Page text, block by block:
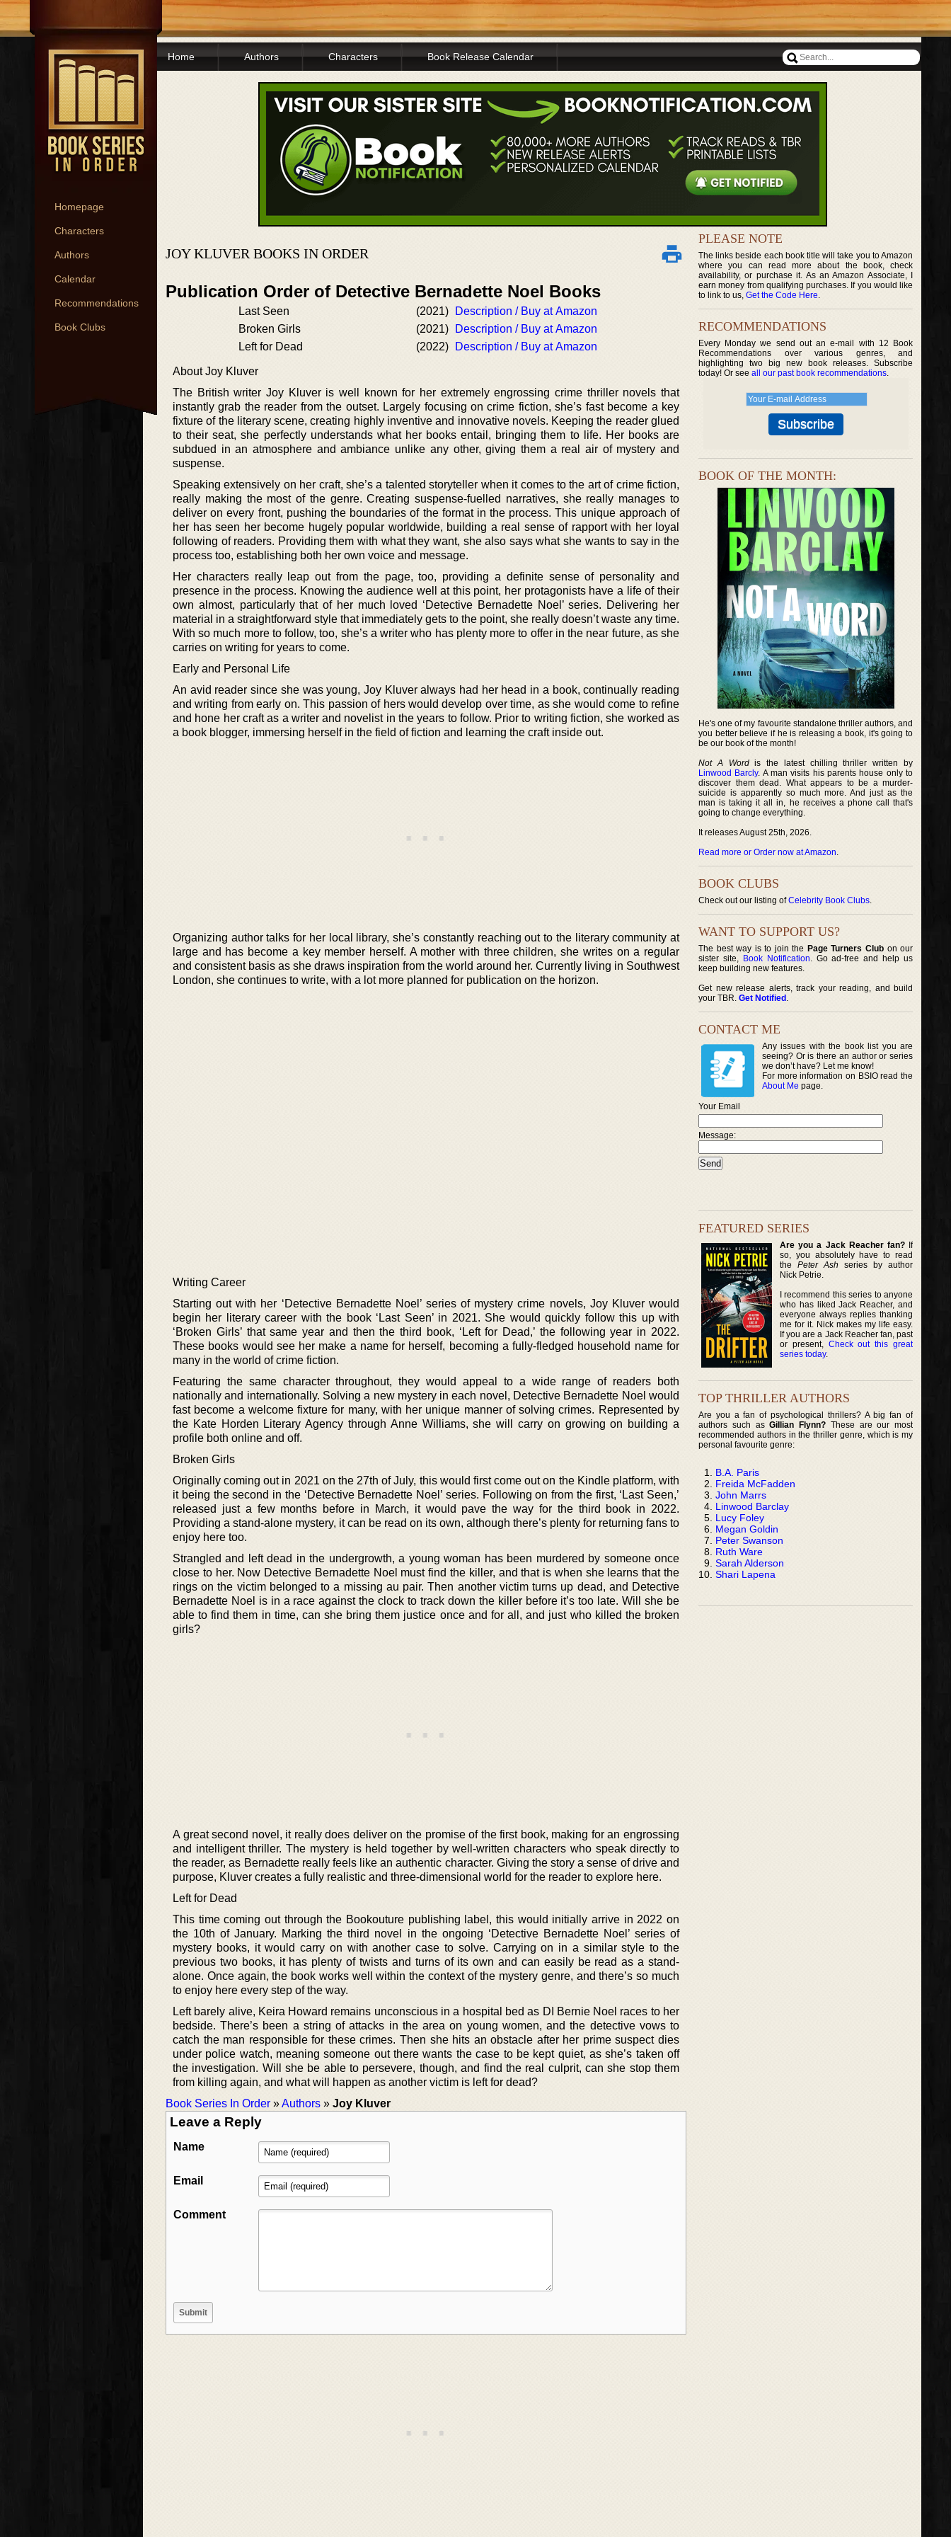
Homepage
Characters
Authors
Calendar
Recommendations
Book Clubs
Home Authors Characters Book Release Calendar
JOY KLUVER BOOKS IN ORDER
Publication Order of Detective Bernadette Noel Books
Last Seen (2021)
Description / Buy at Amazon
Broken Girls
(2021)
Description / Buy at Amazon
Left for Dead
(2022) Description / Buy at Amazon
About Joy Kluver
The British writer Joy Kluver is well known for her extremely engrossing crime thriller novels that
instantly grab the reader from the outset. Largely focusing on crime fiction, she’s fast become a key
fixture of the literary scene, creating highly inventive and innovative novels. Keeping the reader glued
to their seat, she perfectly understands what her books entail, bringing them to life. Her books are
subdued in an atmosphere and ambiance unlike any other, giving them a real air of mystery and
suspense.
Speaking extensively on her craft, she’s a talented storyteller when it comes to the art of crime fiction,
really making the most of the genre. Creating suspense-fuelled narratives, she really manages to
deliver on every front, pushing the boundaries of the format in the process. This unique approach of
her has seen her become hugely popular worldwide, building a real sense of rapport with her loyal
following of readers. Providing them with what they want, she also says what she wants to say in the
process too, establishing both her own voice and message.
Her characters really leap out from the page, too, providing a definite sense of personality and
presence in the process. Knowing the audience well at this point, her protagonists have a life of their
own almost, particularly that of her much loved ‘Detective Bernadette Noel’ series. Delivering her
material in a straightforward style that immediately gets to the point, she really doesn’t waste any time.
With so much more to follow, too, she’s a writer who has plenty more to offer in the near future, as she
carries on writing for years to come.
Early and Personal Life
An avid reader since she was young, Joy Kluver always had her head in a book, continually reading
and writing from early on. This passion of hers would develop over time, as she would come to refine
and hone her craft as a writer and novelist in the years to follow. Prior to writing fiction, she worked as
a book blogger, immersing herself in the field of fiction and learning the craft inside out.
Organizing author talks for her local library, she’s constantly reaching out to the literary community at
large and has become a key member herself. A mother with three children, she writes on a regular
and consistent basis as she draws inspiration from the world around her. Currently living in Southwest
London, she continues to write, with a lot more planned for publication on the horizon.
Writing Career
Starting out with her ‘Detective Bernadette Noel’ series of mystery crime novels, Joy Kluver would
begin her literary career with the book ‘Last Seen’ in 2021. She would quickly follow this up with
‘Broken Girls’ that same year and then the third book, ‘Left for Dead,’ the following year in 2022.
These books would see her make a name for herself, becoming a fully-fledged household name for
many in the world of crime fiction.
Featuring the same character throughout, they would appeal to a wide range of readers both
nationally and internationally. Solving a new mystery in each novel, Detective Bernadette Noel would
fast become a welcome fixture for many, with her unique manner of solving crimes. Represented by
the Kate Horden Literary Agency through Anne Williams, she will carry on growing on building a
profile both online and off.
Broken Girls
Originally coming out in 2021 on the 27th of July, this would first come out on the Kindle platform, with
it being the second in the ‘Detective Bernadette Noel’ series. Following on from the first, ‘Last Seen,’
released just a few months before in March, it would pave the way for the third book in 2022.
Providing a stand-alone mystery, it can be read on its own, although there’s plenty for returning fans to
enjoy here too.
Strangled and left dead in the undergrowth, a young woman has been murdered by someone once
close to her. Now Detective Bernadette Noel must find the killer, and that is when she learns that the
rings on the victim belonged to a missing au pair. Then another victim turns up dead, and Detective
Bernadette Noel is in a race against the clock to track down the killer before it’s too late. Will she be
able to find them in time, can she bring them justice once and for all, and just who killed the broken
girls?
A great second novel, it really does deliver on the promise of the first book, making for an engrossing
and intelligent thriller. The mystery is held together by well-written characters who speak directly to
the reader, as Bernadette really feels like an authentic character. Giving the story a sense of drive and
purpose, Kluver creates a fully realistic and three-dimensional world for the reader to explore here.
Left for Dead
This time coming out through the Bookouture publishing label, this would initially arrive in 2022 on
the 10th of January. Marking the third novel in the ongoing ‘Detective Bernadette Noel’ series of
mystery books, it would carry on with another case to solve. Carrying on in a similar style to the
previous two books, it has plenty of twists and turns of its own and can easily be read as a stand-
alone. Once again, the book works well within the context of the mystery genre, and there’s so much
to enjoy here every step of the way.
Left barely alive, Keira Howard remains unconscious in a hospital bed as DI Bernie Noel races to her
bedside. There’s been a string of attacks in the area on young women, and the detective vows to
catch the man responsible for these crimes. Then she hits an obstacle after her prime suspect dies
under police watch, meaning someone out there wants the case to be kept quiet, as she’s taken off
the investigation. Will she be able to persevere, though, and find the real culprit, can she stop them
from killing again, and what will happen as another victim is left for dead?
Book Series In Order »Authors » Joy Kluver
Leave a Reply
Name
Email
Comment
PLEASE NOTE
The links beside each book title will take you to Amazon
where you can read more about the book, check
availability, or purchase it. As an Amazon Associate, I
earn money from qualifying purchases. If you would like
to link to us, Get the Code Here.
RECOMMENDATIONS
Every Monday we send out an e-mail with 12 Book
Recommendations over various genres, and
highlighting two big new book releases. Subscribe
today! Or see all our past book recommendations.
BOOK OF THE MONTH:
He's one of my favourite standalone thriller authors, and
you better believe if he is releasing a book, it's going to
be our book of the month!
Not A Wordis the latest chilling thriller written by
Linwood Barcly. A man visits his parents house only to
discover them dead. What appears to be a murder-
suicide is apparently so much more. And just as the
man is taking it all in, he receives a phone call that's
going to change everything.
It releases August 25th, 2026.
Read more or Order now at Amazon.
BOOK CLUBS
Check out our listing ofCelebrity Book Clubs.
WANT TO SUPPORT US?
The best way is to join the Page Turners Clubon our
sister site, Book Notification. Go ad-free and help us
keep building new features.
Get new release alerts, track your reading, and build
your TBR. Get Notified .
CONTACT ME
Any issues with the book list you are
seeing? Or is there an author or series
we don’t have? Let me know!
For more information on BSIO read the
About Me page.
Your Email
Message:
FEATURED SERIES
Are you a Jack Reacher fan?If
so, you absolutely have to read
thePeter Ash series by author
Nick Petrie.
I recommend this series to anyone
who has liked Jack Reacher, and
everyone always replies thanking
me for it. Nick makes my life easy.
If you are a Jack Reacher fan, past
or present, Check out this great
series today.
TOP THRILLER AUTHORS
Are you a fan of psychological thrillers? A big fan of
authors such asGillian Flynn? These are our most
recommended authors in the thriller genre, which is my
personal favourite genre:
B.A. Paris
Freida McFadden
John Marrs
Linwood Barclay
Lucy Foley
Megan Goldin
Peter Swanson
Ruth Ware
Sarah Alderson
Shari Lapena